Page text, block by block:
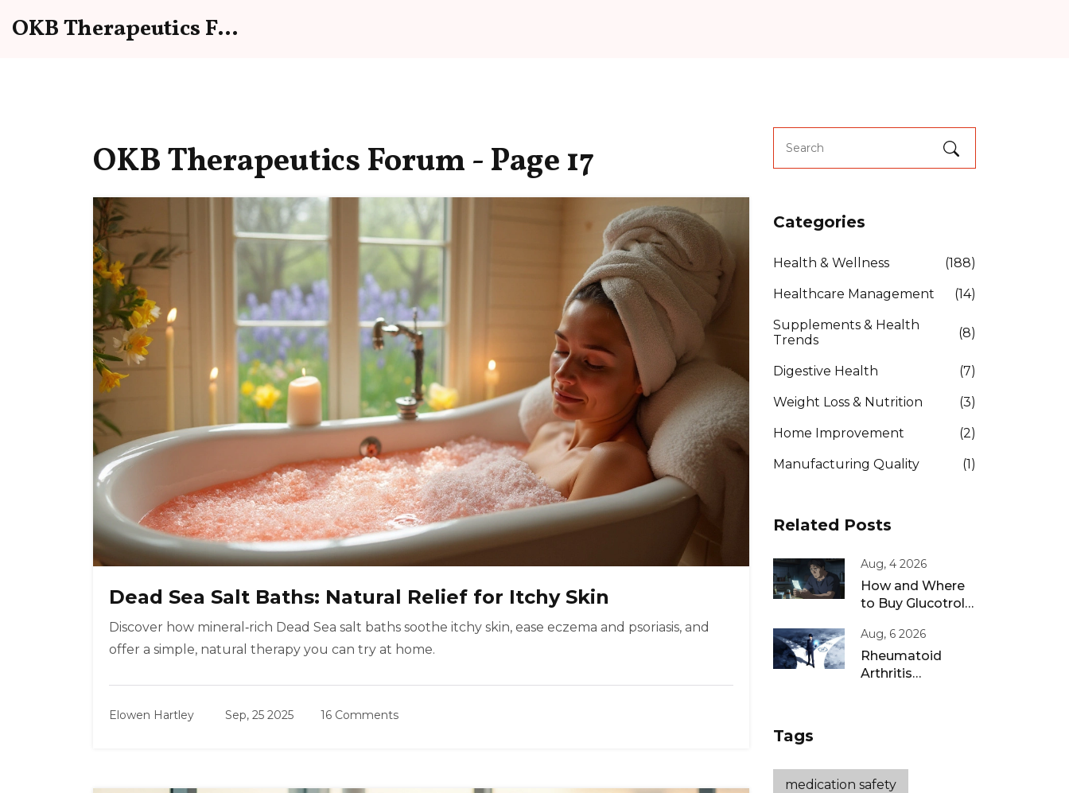
OKB Therapeutics Forum
OKB Therapeutics Forum - Page 17
Dead Sea Salt Baths: Natural Relief for Itchy Skin
Discover how mineral‑rich Dead Sea salt baths soothe itchy skin, ease eczema and psoriasis, and
offer a simple, natural therapy you can try at home.
Elowen Hartley Sep, 25 2025 16 Comments
Categories
Health & Wellness (188)
Healthcare Management (14)
Supplements & Health
Trends
(8)
Digestive Health (7)
Weight Loss & Nutrition (3)
Home Improvement (2)
Manufacturing Quality (1)
Related Posts
Aug, 4 2026
How and Where
to Buy Glucotrol
Guide for 2026
Aug, 6 2026
Rheumatoid
Arthritis
Tags
medication safety